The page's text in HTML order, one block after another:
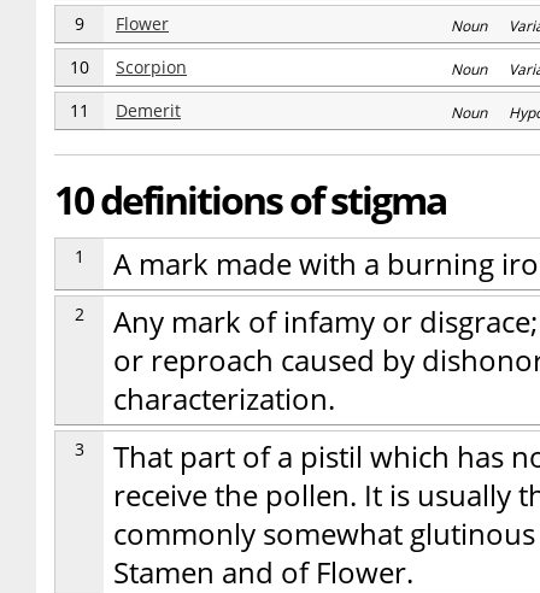
9 Flower Noun
10 Scorpion Noun
11 Demerit Noun
10 definitions of stigma
1 A mark made with a burning
2
Any mark of infamy or
or reproach caused by
characterization.
3
That part of a pistil which has
receive the pollen. It is usually
commonly somewhat
Stamen and of Flower.